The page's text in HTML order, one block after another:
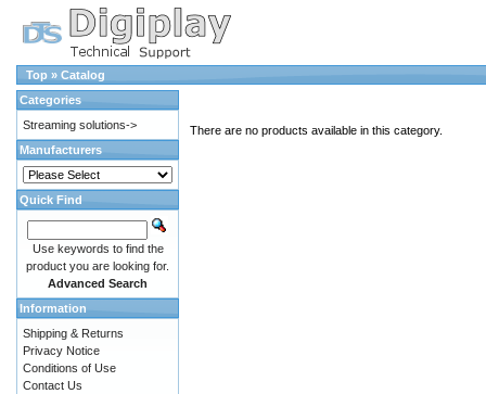
Top » Catalog
There are no products available in this category.
Categories
Streaming solutions->
Manufacturers
Quick Find
Use keywords to find the
product you are looking for.
Advanced Search
Information
Shipping & Returns
Privacy Notice
Conditions of Use
Contact Us